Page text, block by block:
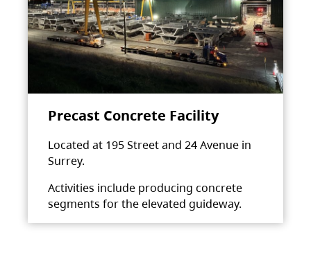
Precast Concrete Facility
Located at 195 Street and 24 Avenue in
Surrey.
Activities include producing concrete
segments for the elevated guideway.